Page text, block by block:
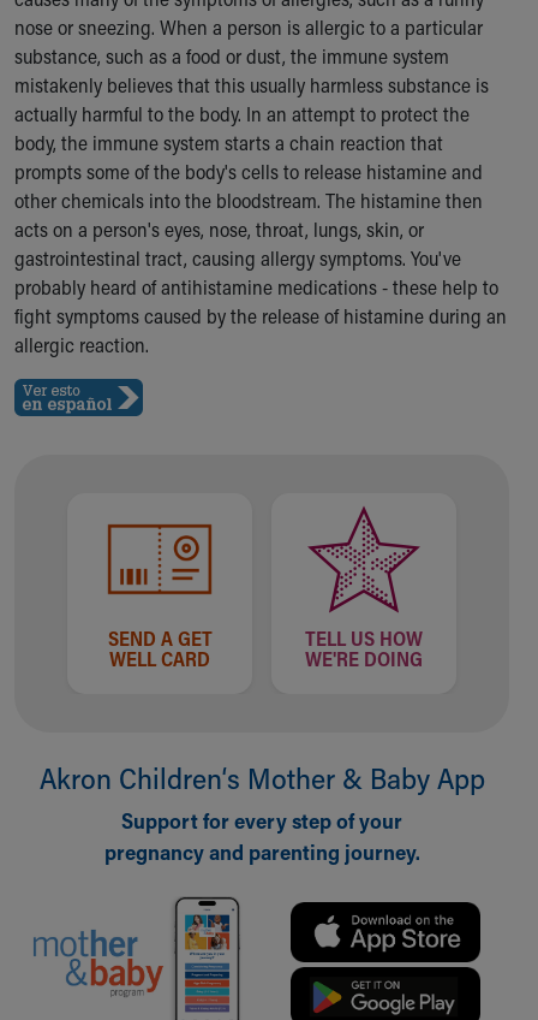
Ronald McDonald House Care Mobile
Health Centers
Symptom Checker
Financial Services
Price Estimates
Family Supports
Sports Health Services Provider for Akron Zips
Find a Pediatrics Location
Find a Pediatrician
MyChart
Make an Appointment
Child Passenger Safety
Safe Sleep for Babies
Building a Brighter Future
Our Mission, Vision, Promise
Calendar of Events
Connect With Us
Quality and Patient Safety
Unity and Engagement
Women's Board
Our History
Cincinnati Children's
Your Visit
MyChart Telehealth Visits
Directions
nose or sneezing. When a person is allergic to a particular
substance, such as a food or dust, the immune system
mistakenly believes that this usually harmless substance is
actually harmful to the body. In an attempt to protect the
body, the immune system starts a chain reaction that
prompts some of the body's cells to release histamine and
other chemicals into the bloodstream. The histamine then
acts on a person's eyes, nose, throat, lungs, skin, or
gastrointestinal tract, causing allergy symptoms. You've
probably heard of antihistamine medications - these help to
fight symptoms caused by the release of histamine during an
allergic reaction.
SEND A GET
WELL CARD
TELL US HOW
WE'RE DOING
Akron Children‘s Mother & Baby App
Support for every step of your
pregnancy and parenting journey.